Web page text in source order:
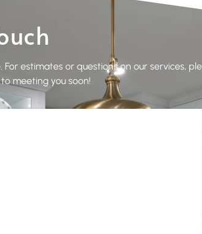
estimates or questions on our services,
meeting you soon!